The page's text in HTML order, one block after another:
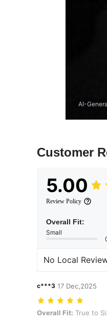
AI-
Customer
5.00
Review Policy
Overall Fit:
Small
No Local
c***3 17 Dec,2025
Overall Fit: True to
Overall Fit: True to